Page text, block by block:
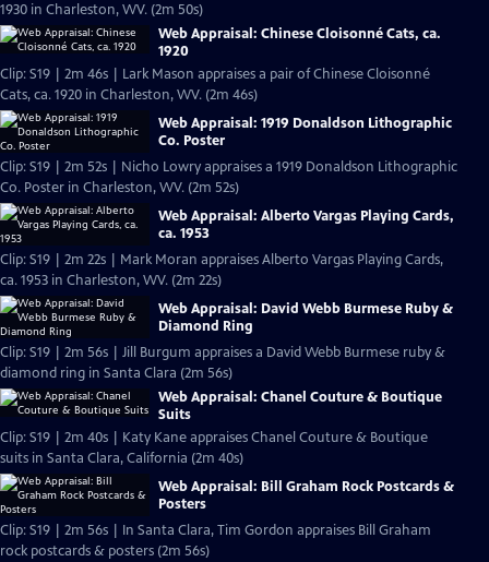
1930 in Charleston, WV. (2m 50s)
Web Appraisal: Chinese Cloisonné Cats, ca.
1920
Clip: S19 | 2m 46s | Lark Mason appraises a pair of Chinese Cloisonné
Cats, ca. 1920 in Charleston, WV. (2m 46s)
Web Appraisal: 1919 Donaldson Lithographic
Co. Poster
Clip: S19 | 2m 52s | Nicho Lowry appraises a 1919 Donaldson Lithographic
Co. Poster in Charleston, WV. (2m 52s)
Web Appraisal: Alberto Vargas Playing Cards,
ca. 1953
Clip: S19 | 2m 22s | Mark Moran appraises Alberto Vargas Playing Cards,
ca. 1953 in Charleston, WV. (2m 22s)
Web Appraisal: David Webb Burmese Ruby &
Diamond Ring
Clip: S19 | 2m 56s | Jill Burgum appraises a David Webb Burmese ruby &
diamond ring in Santa Clara (2m 56s)
Web Appraisal: Chanel Couture & Boutique
Suits
Clip: S19 | 2m 40s | Katy Kane appraises Chanel Couture & Boutique
suits in Santa Clara, California (2m 40s)
Web Appraisal: Bill Graham Rock Postcards &
Posters
Clip: S19 | 2m 56s | In Santa Clara, Tim Gordon appraises Bill Graham
rock postcards & posters (2m 56s)